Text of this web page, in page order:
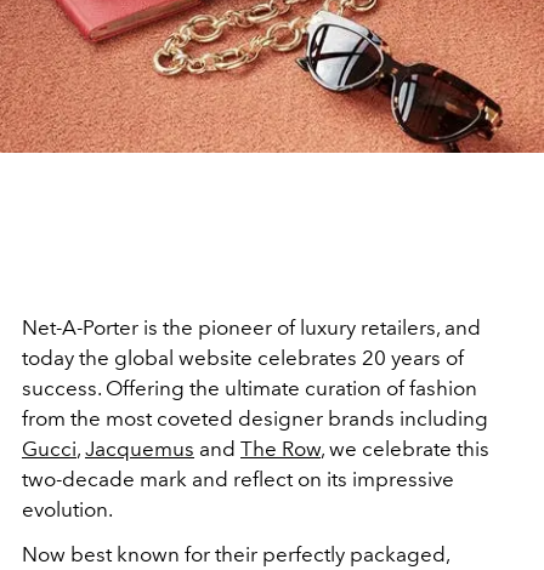
Net-A-Porter is the pioneer of luxury retailers, and
today the global website celebrates 20 years of
success. Offering the ultimate curation of fashion
from the most coveted designer brands including
Gucci, Jacquemus and The Row, we celebrate this
two-decade mark and reflect on its impressive
evolution.
Now best known for their perfectly packaged,